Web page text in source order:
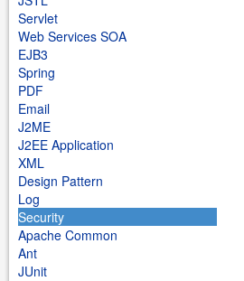
Servlet
Web Services SOA
EJB3
Spring
PDF
Email
J2ME
J2EE Application
XML
Design Pattern
Log
Security
Apache Common
Ant
JUnit